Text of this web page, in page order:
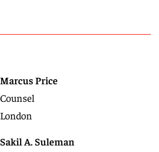
Marcus Price
Counsel
London
Sakil A. Suleman